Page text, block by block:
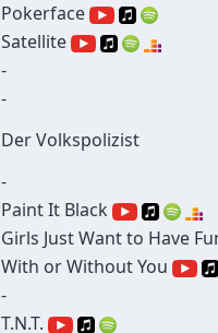
Pokerface
Satellite
-
-
Der Volkspolizist
-
Paint It Black
Girls Just Want to Have
With or Without You
-
T.N.T.